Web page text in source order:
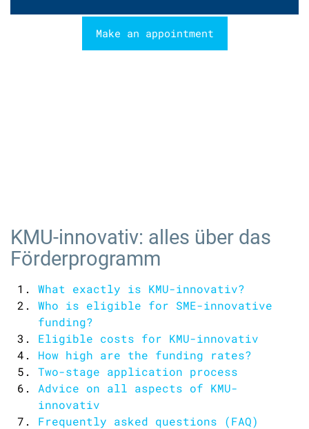
Make an appointment
KMU-innovativ: alles über das
Förderprogramm
What exactly is KMU-innovativ?
Who is eligible for SME-innovative
funding?
Eligible costs for KMU-innovativ
How high are the funding rates?
Two-stage application process
Advice on all aspects of KMU-
innovativ
Frequently asked questions (FAQ)